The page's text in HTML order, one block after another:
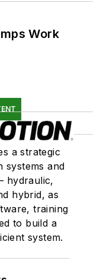
Work
a strategic
systems and
hydraulic,
hybrid, as
training
to build a
system.